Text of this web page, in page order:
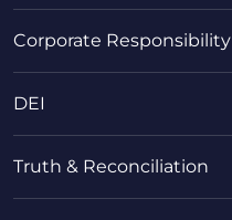
Corporate Responsibility
DEI
Truth & Reconciliation